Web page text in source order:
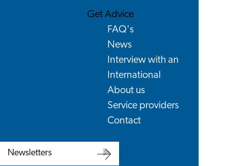
Get Advice
FAQ's
News
Interview with an
International
About us
Service providers
Contact
Newsletters